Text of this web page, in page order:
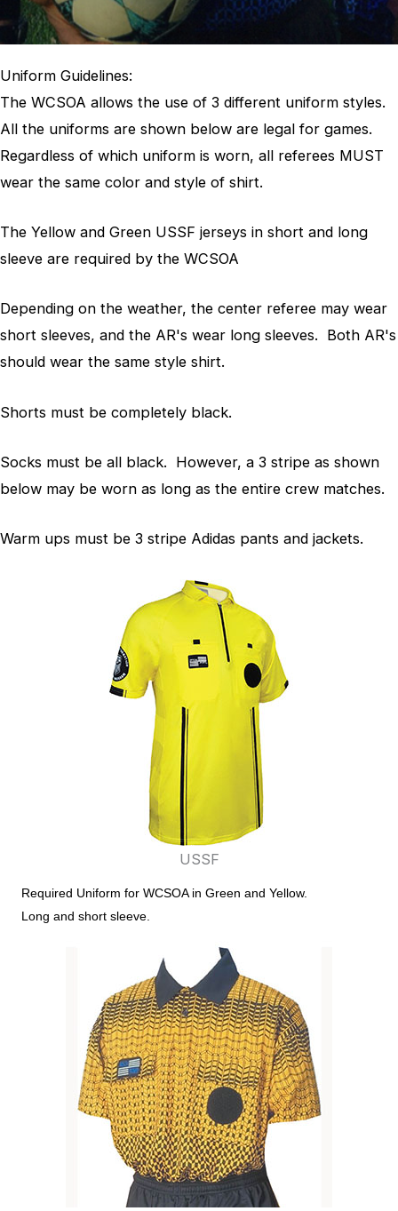
Uniform Guidelines:
The WCSOA allows the use of 3 different uniform styles.
All the uniforms are shown below are legal for games.
Regardless of which uniform is worn, all referees MUST
wear the same color and style of shirt.
The Yellow and Green USSF jerseys in short and long
sleeve are required by the WCSOA
Depending on the weather, the center referee may wear
short sleeves, and the AR's wear long sleeves. Both AR's
should wear the same style shirt.
Shorts must be completely black.
Socks must be all black. However, a 3 stripe as shown
below may be worn as long as the entire crew matches.
Warm ups must be 3 stripe Adidas pants and jackets.
USSF
Required Uniform for WCSOA in Green and Yellow.
Long and short sleeve.